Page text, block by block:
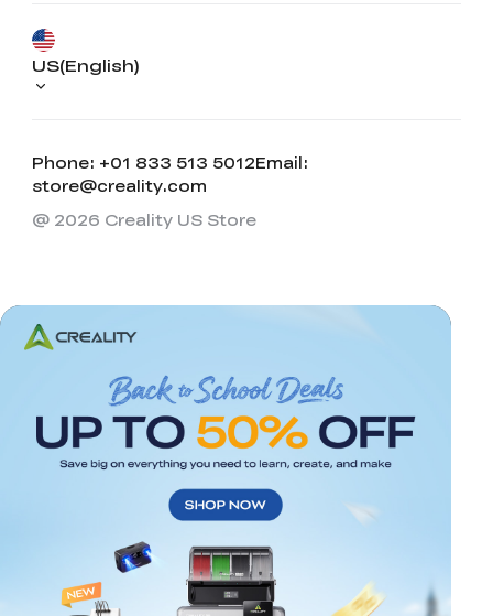
Phone: +01 833 513 5012Email:
store@creality.com
US(English)
@ 2026 Creality US Store